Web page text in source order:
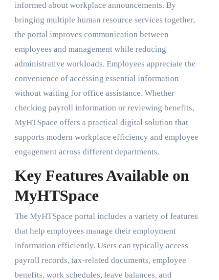
informed about workplace announcements. By
bringing multiple human resource services together,
the portal improves communication between
employees and management while reducing
administrative workloads. Employees appreciate the
convenience of accessing essential information
without waiting for office assistance. Whether
checking payroll information or reviewing benefits,
MyHTSpace offers a practical digital solution that
supports modern workplace efficiency and employee
engagement across different departments.
Key Features Available on
MyHTSpace
The MyHTSpace portal includes a variety of features
that help employees manage their employment
information efficiently. Users can typically access
payroll records, tax-related documents, employee
benefits, work schedules, leave balances, and